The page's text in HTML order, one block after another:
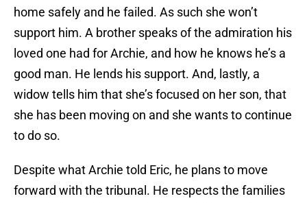
home safely and he failed. As such she won’t
support him. A brother speaks of the admiration his
loved one had for Archie, and how he knows he’s a
good man. He lends his support. And, lastly, a
widow tells him that she’s focused on her son, that
she has been moving on and she wants to continue
to do so.
Despite what Archie told Eric, he plans to move
forward with the tribunal. He respects the families